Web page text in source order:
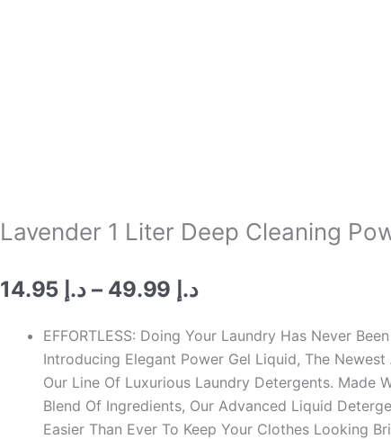
Lavender 1 Liter Deep Cleaning
د.إ – د.إPrice
د.إ 14.95
through
د.إ 49.99
EFFORTLESS: Doing Your Laundry Has Never
Introducing Elegant Power Gel Liquid, The
Our Line Of Luxurious Laundry Detergents. Made
Blend Of Ingredients, Our Advanced Liquid
Easier Than Ever To Keep Your Clothes Looking